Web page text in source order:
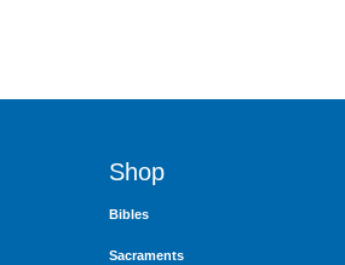
Shop
Bibles
Sacraments